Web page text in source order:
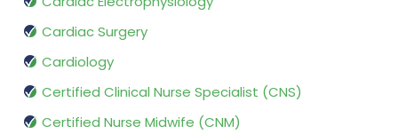
Cardiac Surgery
Cardiology
Certified Clinical Nurse Specialist (CNS)
Certified Nurse Midwife (CNM)